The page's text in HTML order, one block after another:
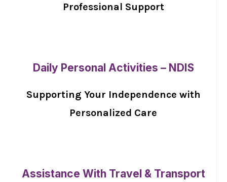
Professional Support
Daily Personal Activities – NDIS
Supporting Your Independence with
Personalized Care
Assistance With Travel & Transport